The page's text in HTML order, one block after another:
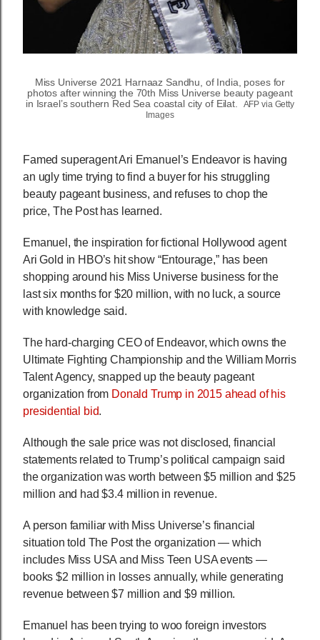
Miss Universe 2021 Harnaaz Sandhu, of India, poses for
photos after winning the 70th Miss Universe beauty pageant
in Israel’s southern Red Sea coastal city of Eilat.
AFP via Getty
Images
Famed superagent Ari Emanuel’s Endeavor is having
an ugly time trying to find a buyer for his struggling
beauty pageant business, and refuses to chop the
price, The Post has learned.
Emanuel, the inspiration for fictional Hollywood agent
Ari Gold in HBO’s hit show “Entourage,” has been
shopping around his Miss Universe business for the
last six months for $20 million, with no luck, a source
with knowledge said.
The hard-charging CEO of Endeavor, which owns the
Ultimate Fighting Championship and the William Morris
Talent Agency, snapped up the beauty pageant
organization from Donald Trump in 2015 ahead of his
presidential bid.
Although the sale price was not disclosed, financial
statements related to Trump’s political campaign said
the organization was worth between $5 million and $25
million and had $3.4 million in revenue.
A person familiar with Miss Universe’s financial
situation told The Post the organization — which
includes Miss USA and Miss Teen USA events —
books $2 million in losses annually, while generating
revenue between $7 million and $9 million.
Emanuel has been trying to woo foreign investors